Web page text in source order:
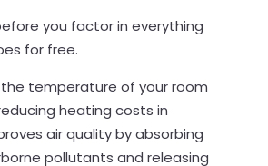
you factor in everything
for free.
temperature of your room
heating costs in
air quality by absorbing
pollutants and releasing